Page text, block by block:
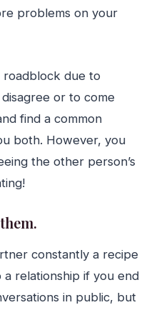
problems on your
roadblock due to
or to come
find a common
both. However, you
the other person’s
constantly a recipe
relationship if you end
in public, but